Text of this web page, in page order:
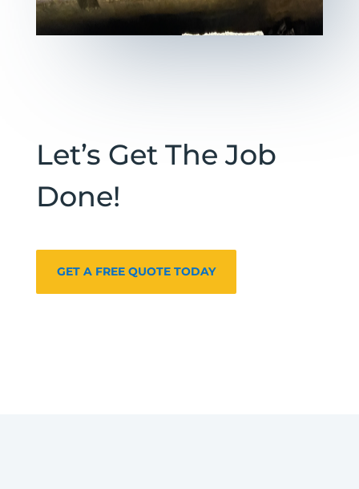
Let’s Get The Job
Done!
GET A FREE QUOTE TODAY